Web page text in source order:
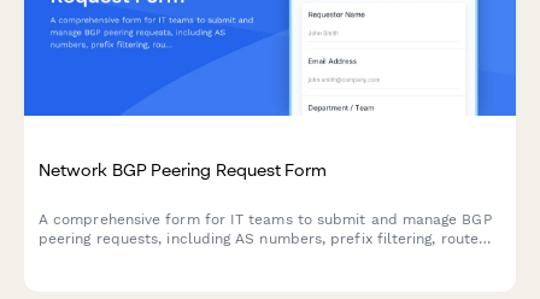
Network BGP Peering Request Form
A comprehensive form for IT teams to submit and manage BGP
peering requests, including AS numbers, prefix filtering, route